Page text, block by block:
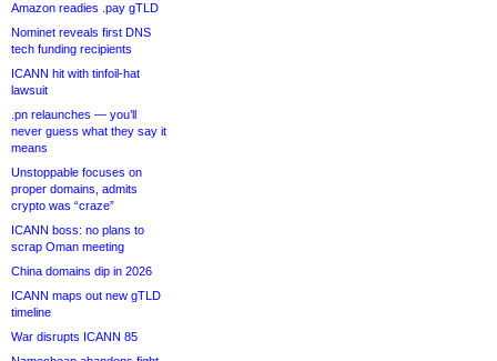
Amazon readies .pay gTLD
Nominet reveals first DNS
tech funding recipients
ICANN hit with tinfoil-hat
lawsuit
.pn relaunches — you’ll
never guess what they say it
means
Unstoppable focuses on
proper domains, admits
crypto was “craze”
ICANN boss: no plans to
scrap Oman meeting
China domains dip in 2026
ICANN maps out new gTLD
timeline
War disrupts ICANN 85